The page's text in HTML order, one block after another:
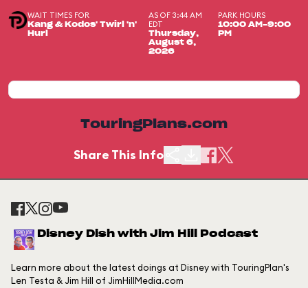
WAIT TIMES FOR
Kang & Kodos' Twirl 'n'
Hurl
AS OF 3:44 AM
EDT
Thursday,
August 6,
2026
PARK HOURS
10:00 AM-9:00
PM
TouringPlans.com
Share This Info
Disney Dish with Jim Hill Podcast
Learn more about the latest doings at Disney with TouringPlan's
Len Testa & Jim Hill of JimHillMedia.com